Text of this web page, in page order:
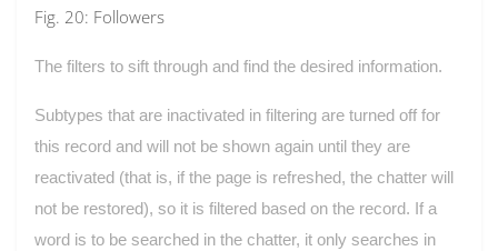
Fig. 20: Followers
The filters to sift through and find the desired information.
Subtypes that are inactivated in filtering are turned off for
this record and will not be shown again until they are
reactivated (that is, if the page is refreshed, the chatter will
not be restored), so it is filtered based on the record. If a
word is to be searched in the chatter, it only searches in